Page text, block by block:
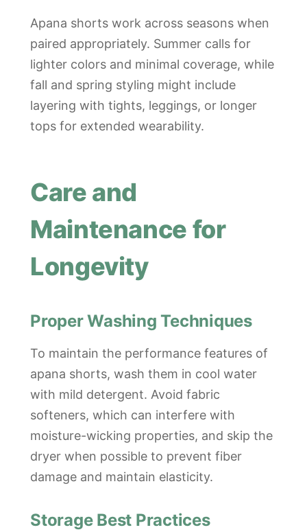
Apana shorts work across seasons when
paired appropriately. Summer calls for
lighter colors and minimal coverage, while
fall and spring styling might include
layering with tights, leggings, or longer
tops for extended wearability.
Care and
Maintenance for
Longevity
Proper Washing Techniques
To maintain the performance features of
apana shorts, wash them in cool water
with mild detergent. Avoid fabric
softeners, which can interfere with
moisture-wicking properties, and skip the
dryer when possible to prevent fiber
damage and maintain elasticity.
Storage Best Practices